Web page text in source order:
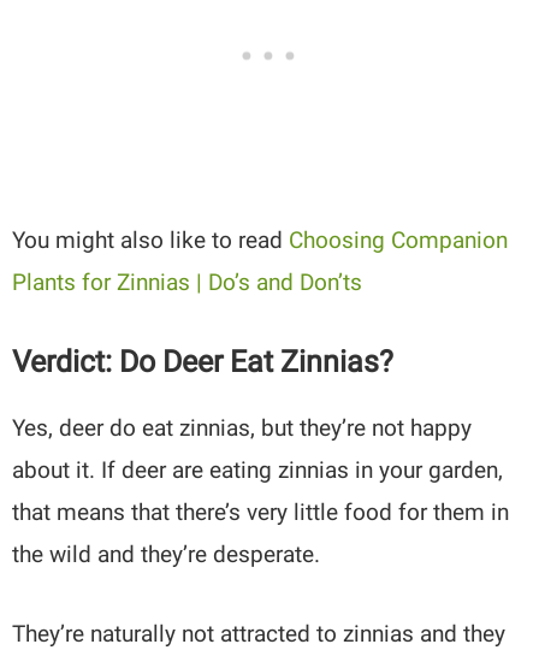
You might also like to read Choosing Companion
Plants for Zinnias | Do’s and Don’ts
Verdict: Do Deer Eat Zinnias?
Yes, deer do eat zinnias, but they’re not happy
about it. If deer are eating zinnias in your garden,
that means that there’s very little food for them in
the wild and they’re desperate.
They’re naturally not attracted to zinnias and they